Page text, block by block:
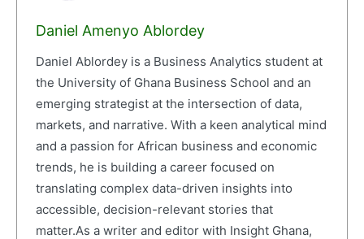
Daniel Amenyo Ablordey
Daniel Ablordey is a Business Analytics student at
the University of Ghana Business School and an
emerging strategist at the intersection of data,
markets, and narrative. With a keen analytical mind
and a passion for African business and economic
trends, he is building a career focused on
translating complex data-driven insights into
accessible, decision-relevant stories that
matter.As a writer and editor with Insight Ghana,